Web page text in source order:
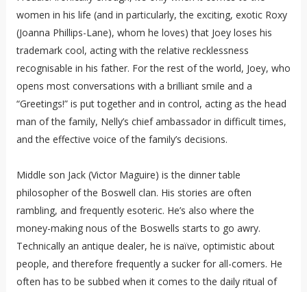
women in his life (and in particularly, the exciting, exotic Roxy
(Joanna Phillips-Lane), whom he loves) that Joey loses his
trademark cool, acting with the relative recklessness
recognisable in his father. For the rest of the world, Joey, who
opens most conversations with a brilliant smile and a
“Greetings!” is put together and in control, acting as the head
man of the family, Nelly’s chief ambassador in difficult times,
and the effective voice of the family’s decisions.
Middle son Jack (Victor Maguire) is the dinner table
philosopher of the Boswell clan. His stories are often
rambling, and frequently esoteric. He’s also where the
money-making nous of the Boswells starts to go awry.
Technically an antique dealer, he is naïve, optimistic about
people, and therefore frequently a sucker for all-comers. He
often has to be subbed when it comes to the daily ritual of